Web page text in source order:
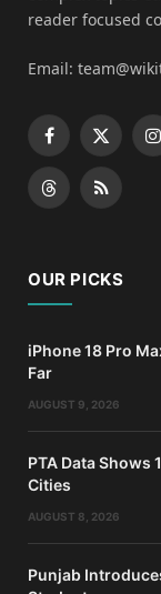
reader focused
Email:
Facebook
X
(Twitter)
ThreadsRSS
OUR PICKS
iPhone 18 Pro
Far
AUGUST 9, 2026
PTA Data Shows
Cities
AUGUST 8, 2026
Punjab